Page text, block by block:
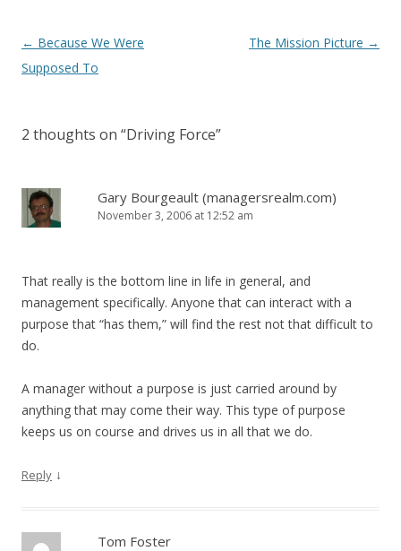
Post navigation
← Because We Were
Supposed To
The Mission Picture →
2 thoughts on “Driving Force”
Gary Bourgeault (managersrealm.com)
November 3, 2006 at 12:52 am
That really is the bottom line in life in general, and
management specifically. Anyone that can interact with a
purpose that “has them,” will find the rest not that difficult to
do.
A manager without a purpose is just carried around by
anything that may come their way. This type of purpose
keeps us on course and drives us in all that we do.
Reply ↓
Tom Foster